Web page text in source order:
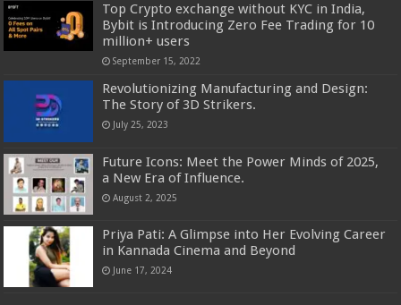
Top Crypto exchange without KYC in India,
Bybit is Introducing Zero Fee Trading for 10
million+ users
September 15, 2022
Revolutionizing Manufacturing and Design:
The Story of 3D Strikers.
July 25, 2023
Future Icons: Meet the Power Minds of 2025,
a New Era of Influence.
August 2, 2025
Priya Pati: A Glimpse into Her Evolving Career
in Kannada Cinema and Beyond
June 17, 2024